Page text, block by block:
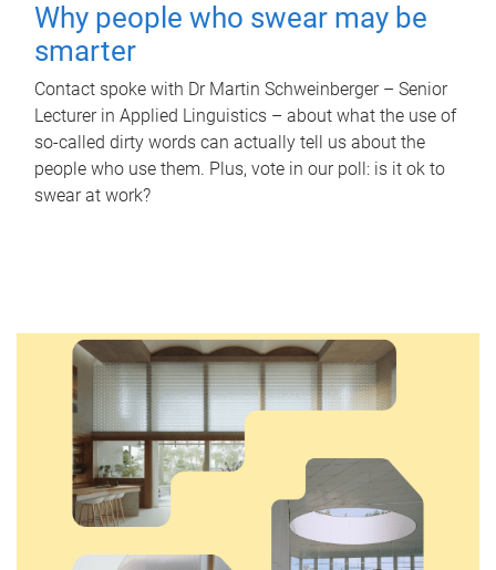
Why people who swear may be
smarter
Contact spoke with Dr Martin Schweinberger – Senior
Lecturer in Applied Linguistics – about what the use of
so-called dirty words can actually tell us about the
people who use them. Plus, vote in our poll: is it ok to
swear at work?